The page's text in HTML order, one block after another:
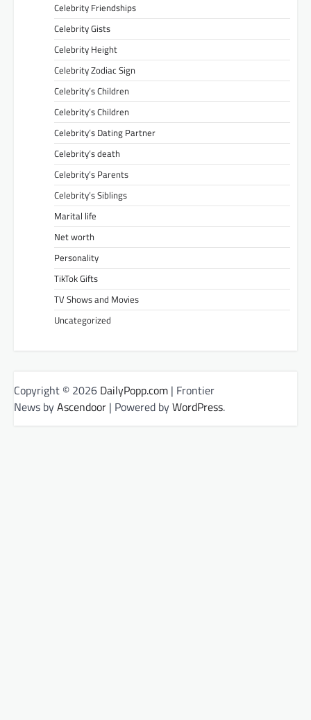
Celebrity Friendships
Celebrity Gists
Celebrity Height
Celebrity Zodiac Sign
Celebrity’s Children
Celebrity’s Children
Celebrity’s Dating Partner
Celebrity’s death
Celebrity’s Parents
Celebrity’s Siblings
Marital life
Net worth
Personality
TikTok Gifts
TV Shows and Movies
Uncategorized
Copyright © 2026 DailyPopp.com | Frontier
News byAscendoor | Powered byWordPress.